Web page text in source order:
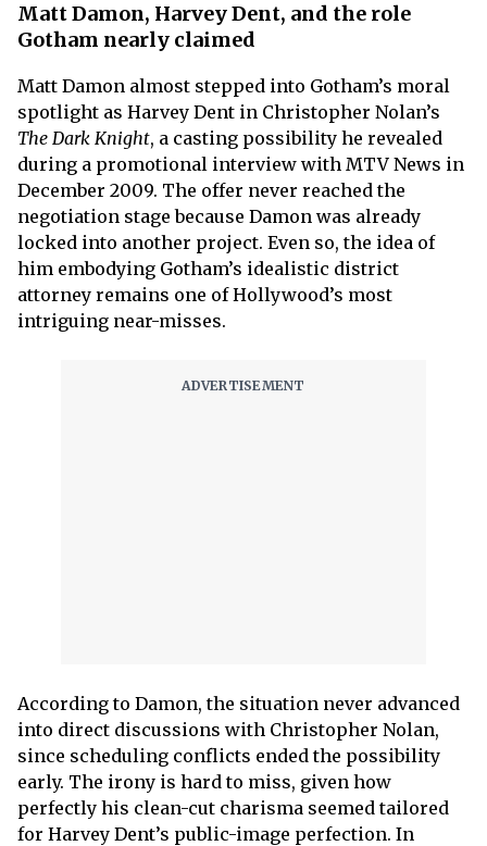
Matt Damon, Harvey Dent, and the role
Gotham nearly claimed
Matt Damon almost stepped into Gotham’s moral
spotlight as Harvey Dent in Christopher Nolan’s
The Dark Knight, a casting possibility he revealed
during a promotional interview with MTV News in
December 2009. The offer never reached the
negotiation stage because Damon was already
locked into another project. Even so, the idea of
him embodying Gotham’s idealistic district
attorney remains one of Hollywood’s most
intriguing near-misses.
According to Damon, the situation never advanced
into direct discussions with Christopher Nolan,
since scheduling conflicts ended the possibility
early. The irony is hard to miss, given how
perfectly his clean-cut charisma seemed tailored
for Harvey Dent’s public-image perfection. In